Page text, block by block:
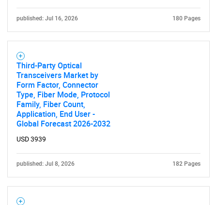
published: Jul 16, 2026 180 Pages
Third-Party Optical
Transceivers Market by
Form Factor, Connector
Type, Fiber Mode, Protocol
Family, Fiber Count,
Application, End User -
Global Forecast 2026-2032
USD 3939
published: Jul 8, 2026 182 Pages